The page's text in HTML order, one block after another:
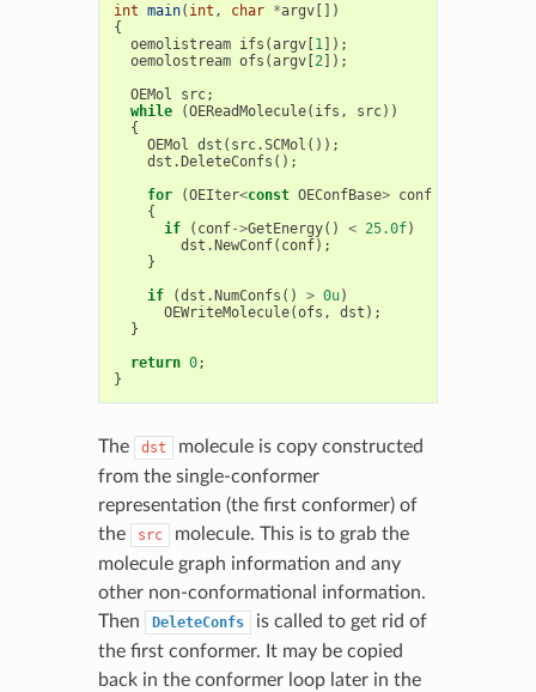
int main( int , char *argv[])
{
oemolistream ifs (argv[1]);
oemolostream ofs (argv[2]);
OEMol
src;
while
(OEReadMolecule( ifs , src))
{
OEMol dst ( src.SCMol ());
dst .DeleteConfs ();
for
(OEIter<const OEConfBase> conf
{
if
( conf->GetEnergy() < 25.0f)
dst .NewConf( conf);
}
if
(dst .NumConfs () > 0u)
OEWriteMolecule(ofs , dst );
}
return 0;
}
The dst
molecule is copy constructed
from the single-conformer
representation (the first conformer) of
the
src
molecule. This is to grab the
molecule graph information and any
other non-conformational information.
Then
DeleteConfs
is called to get rid of
the first conformer. It may be copied
back in the conformer loop later in the